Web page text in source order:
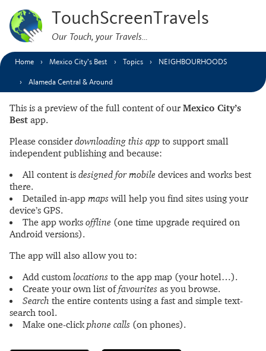
TouchScreenTravels
Our Touch, your Travels…
Home Mexico City’s Best Topics NEIGHBOURHOODS
Alameda Central & Around
This is a preview of the full content of our Mexico City’s
Best app.
Please consider downloading this app to support small
independent publishing and because:
All content is designed for mobile devices and works best
there.
Detailed in-app maps will help you find sites using your
device’s GPS.
The app works offline (one time upgrade required on
Android versions).
The app will also allow you to:
Add customlocations to the app map (your hotel…).
Create your own list offavourites as you browse.
Search the entire contents using a fast and simple text-
search tool.
Make one-clickphone calls (on phones).